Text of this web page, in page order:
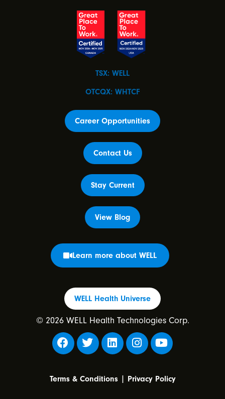
TSX: WELL
OTCQX: WHTCF
Career Opportunities
Contact Us
Stay Current
View Blog
Learn more about WELL
WELL Health Universe
© 2026 WELL Health Technologies Corp.
Terms & Conditions| Privacy Policy